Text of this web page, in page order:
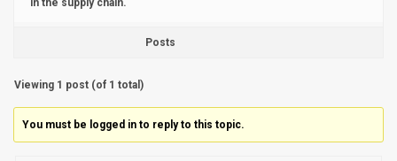
in the supply chain.
Posts
Viewing 1 post (of 1 total)
You must be logged in to reply to this topic.